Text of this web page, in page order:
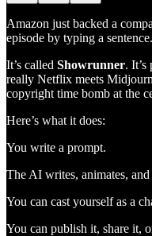
Amazon just backed a
episode by typing a sentence.
It’s called Showrunner.
really Netflix meets
copyright time bomb at the
Here’s what it does:
You write a prompt.
The AI writes, animates,
You can cast yourself as a
You can publish it, share it,